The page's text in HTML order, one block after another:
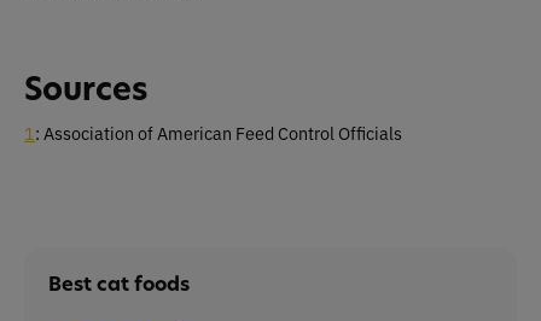
Sources
1 : Association of American Feed Control Officials
Best cat foods